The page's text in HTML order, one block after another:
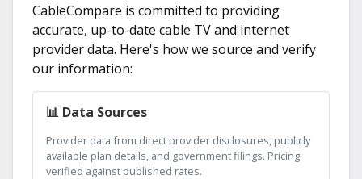
CableCompare is committed to providing
accurate, up-to-date cable TV and internet
provider data. Here's how we source and verify
our information:
📊 Data Sources
Provider data from direct provider disclosures, publicly
available plan details, and government filings. Pricing
verified against published rates.